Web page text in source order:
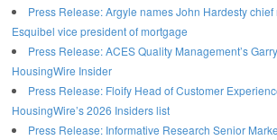
Press Release: Argyle names John Hardesty
Esquibel vice president of mortgage
Press Release: ACES Quality Management’s
HousingWire Insider
Press Release: Floify Head of Customer
HousingWire’s 2026 Insiders list
Press Release: Informative Research Senior